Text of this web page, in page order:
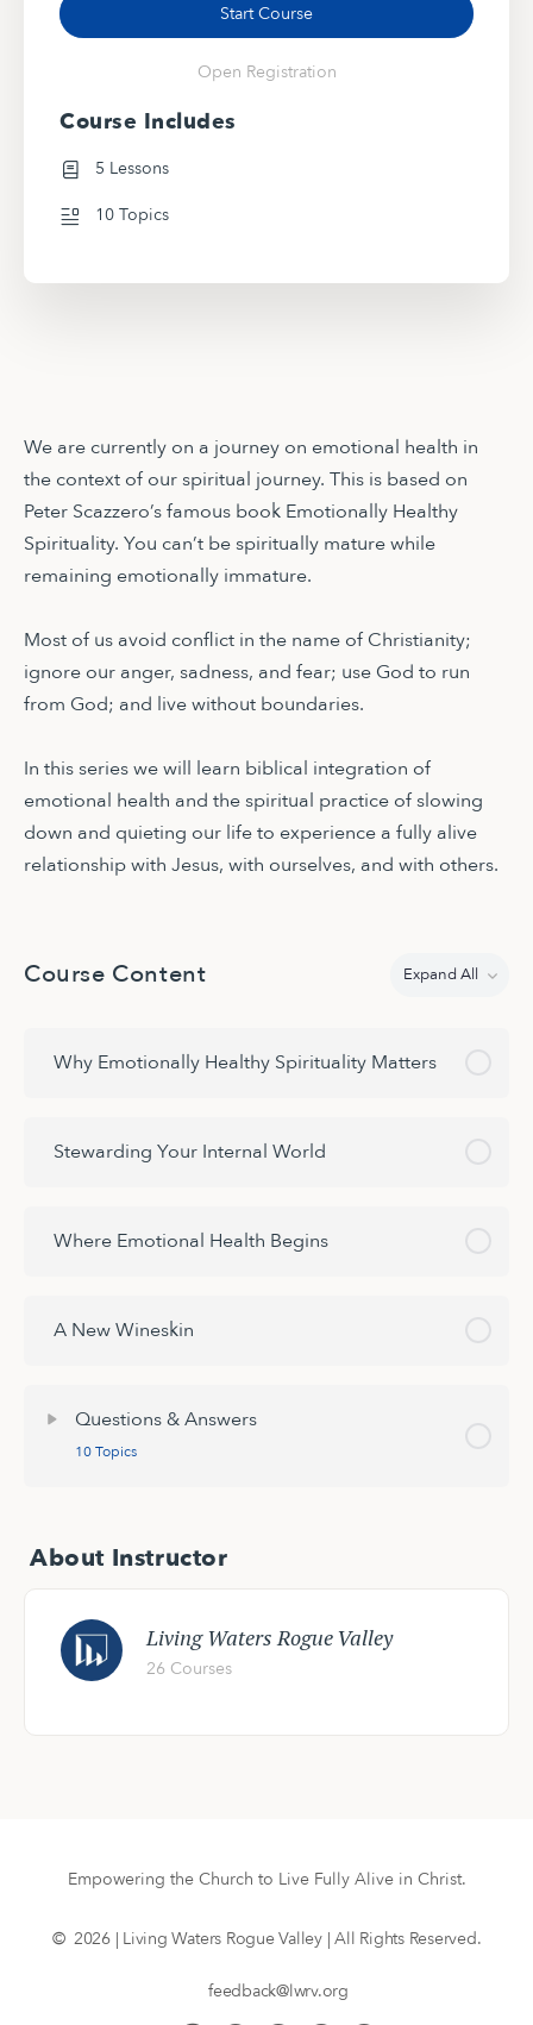
We are currently on a journey on emotional health in
the context of our spiritual journey. This is based on
Peter Scazzero’s famous book Emotionally Healthy
Spirituality. You can’t be spiritually mature while
remaining emotionally immature.
Most of us avoid conflict in the name of Christianity;
ignore our anger, sadness, and fear; use God to run
from God; and live without boundaries.
In this series we will learn biblical integration of
emotional health and the spiritual practice of slowing
down and quieting our life to experience a fully alive
relationship with Jesus, with ourselves, and with others.
Course Content Expand All
Lessons
Why Emotionally Healthy Spirituality Matters
Stewarding Your Internal World
Where Emotional Health Begins
A New Wineskin
Questions & Answers
10 Topics
About Instructor
Living Waters Rogue Valley
26 Courses
Start Course
Open Registration
Course Includes
5 Lessons
10 Topics
Empowering the Church to Live Fully Alive in Christ.
© 2026 | Living Waters Rogue Valley | All Rights Reserved.
feedback@lwrv.org